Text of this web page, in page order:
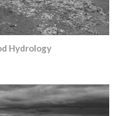
Hydrology